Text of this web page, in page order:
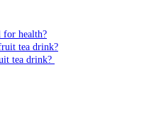
for health?
tea drink?
tea drink?